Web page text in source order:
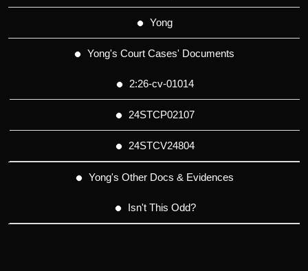
Yong
Yong's Court Cases' Documents
2:26-cv-01014
24STCP02107
24STCV24804
Yong's Other Docs & Evidences
Isn't This Odd?